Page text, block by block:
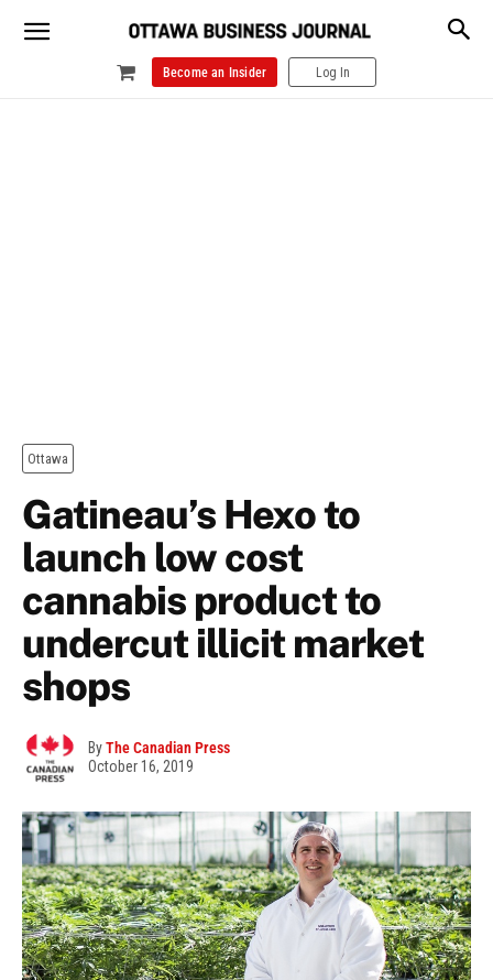
Become an Insider Log In
Ottawa
Gatineau’s Hexo to
launch low cost
cannabis product to
undercut illicit market
shops
ByThe Canadian Press
October 16, 2019